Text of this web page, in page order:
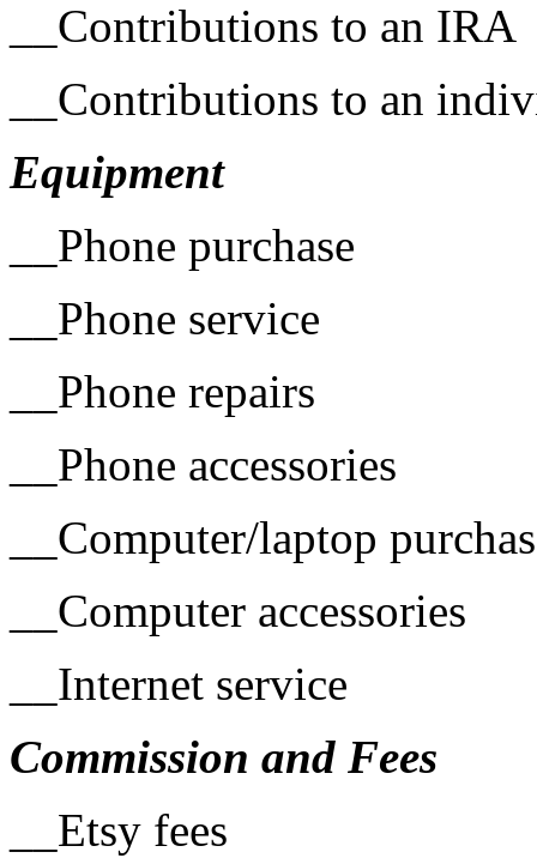
__Contributions to an IRA
__Contributions to an
Equipment
__Phone purchase
__Phone service
__Phone repairs
__Phone accessories
__Computer/laptop
__Computer accessories
__Internet service
Commission and Fees
__Etsy fees